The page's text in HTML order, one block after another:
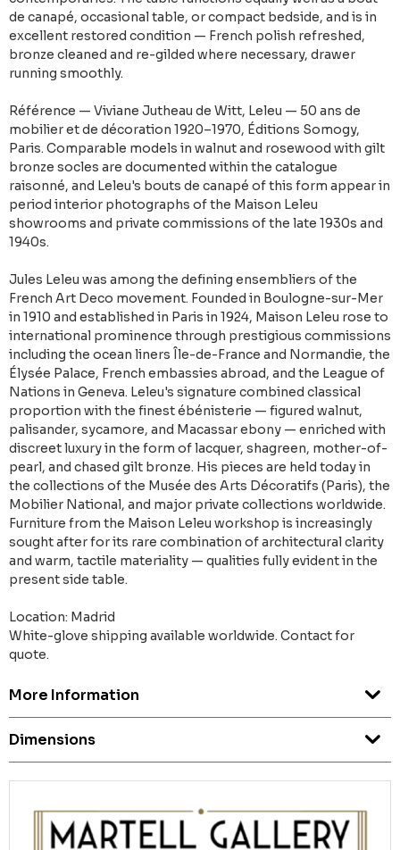
de canapé, occasional table, or compact bedside, and is in
excellent restored condition — French polish refreshed,
bronze cleaned and re-gilded where necessary, drawer
running smoothly.
Référence — Viviane Jutheau de Witt, Leleu — 50 ans de
mobilier et de décoration 1920–1970, Éditions Somogy,
Paris. Comparable models in walnut and rosewood with gilt
bronze socles are documented within the catalogue
raisonné, and Leleu's bouts de canapé of this form appear in
period interior photographs of the Maison Leleu
showrooms and private commissions of the late 1930s and
1940s.
Jules Leleu was among the defining ensembliers of the
French Art Deco movement. Founded in Boulogne-sur-Mer
in 1910 and established in Paris in 1924, Maison Leleu rose to
international prominence through prestigious commissions
including the ocean liners Île-de-France and Normandie, the
Élysée Palace, French embassies abroad, and the League of
Nations in Geneva. Leleu's signature combined classical
proportion with the finest ébénisterie — figured walnut,
palisander, sycamore, and Macassar ebony — enriched with
discreet luxury in the form of lacquer, shagreen, mother-of-
pearl, and chased gilt bronze. His pieces are held today in
the collections of the Musée des Arts Décoratifs (Paris), the
Mobilier National, and major private collections worldwide.
Furniture from the Maison Leleu workshop is increasingly
sought after for its rare combination of architectural clarity
and warm, tactile materiality — qualities fully evident in the
present side table.
Location: Madrid
White-glove shipping available worldwide. Contact for
quote.
More Information
Dimensions